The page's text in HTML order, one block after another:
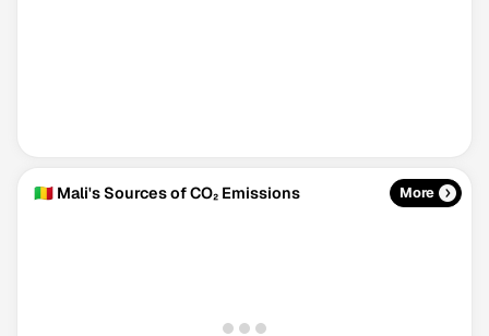
🇲🇱 Mali's Sources of CO₂ Emissions More